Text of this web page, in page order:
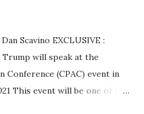
Scavino EXCLUSIVE :
will speak at the
Conference (CPAC) event in
This event will be one of his